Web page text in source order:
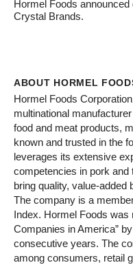
Hormel Foods
Crystal Brands.
ABOUT HORMEL
Hormel Foods
multinational
food and meat products,
known and trusted in the
leverages its extensive
competencies in pork
bring quality, value-added
The company is a
Index. Hormel Foods was
Companies in America”
consecutive years. The
among consumers, retail